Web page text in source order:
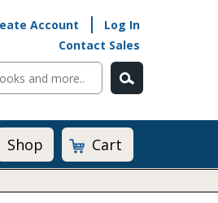
Account
Log In
Contact Sales
Shop Cart